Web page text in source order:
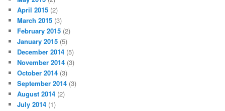
April 2015 (2)
March 2015 (3)
February 2015 (2)
January 2015 (5)
December 2014 (5)
November 2014 (3)
October 2014 (3)
September 2014 (3)
August 2014 (2)
July 2014 (1)